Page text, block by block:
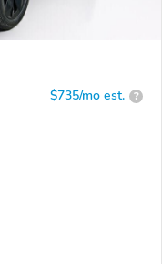
$735/mo est. ?